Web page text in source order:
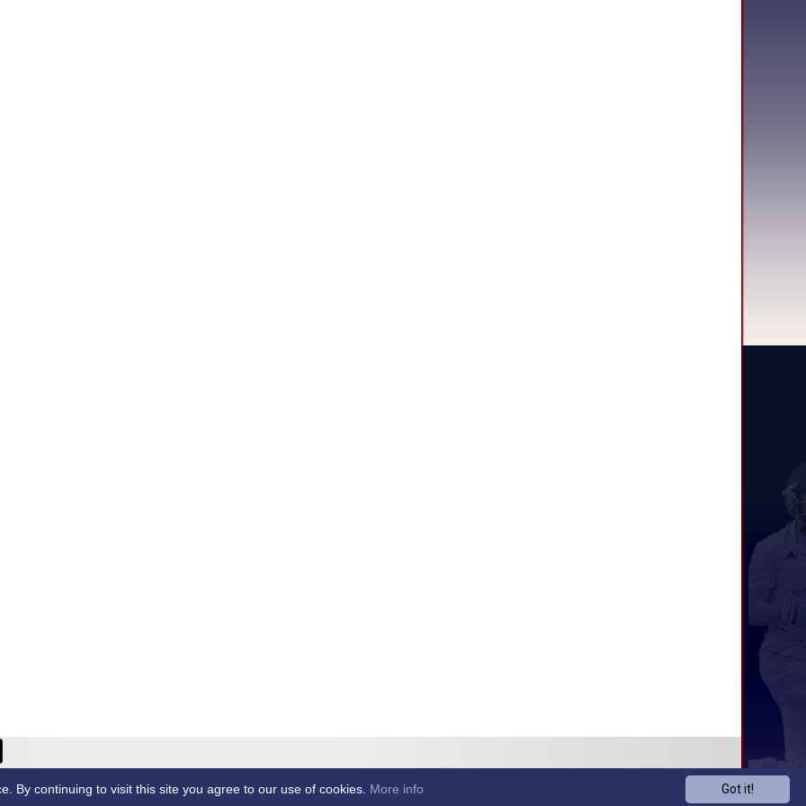
Got it!
By continuing to visit this site you agree to our use of cookies. More info